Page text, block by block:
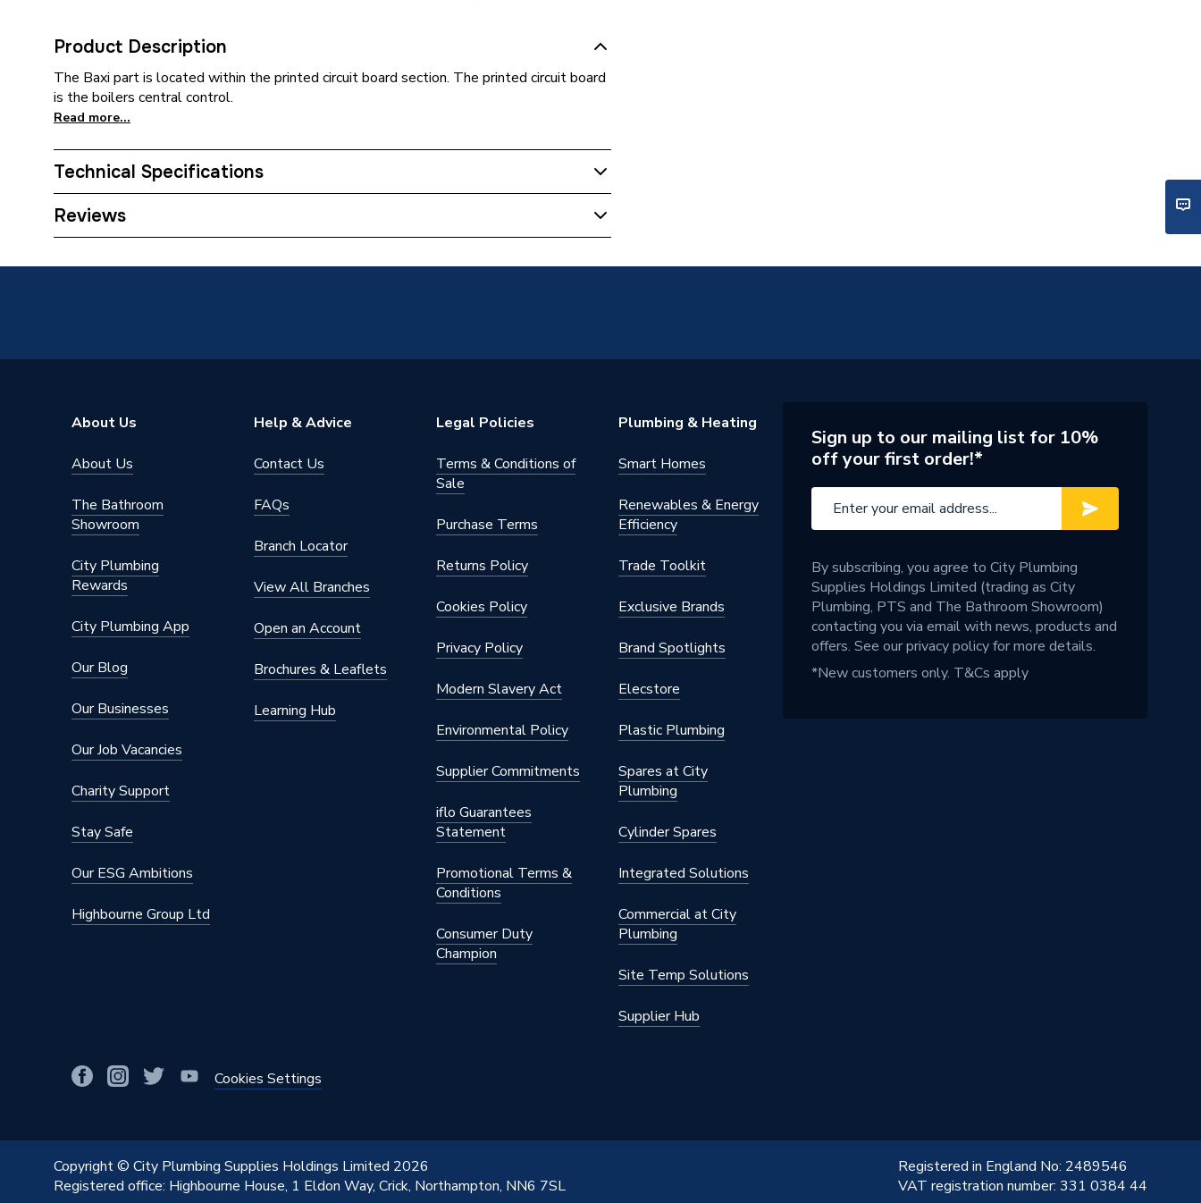
Product Description
The Baxi part is located within the printed circuit board section. The printed circuit board
is the boilers central control.
Read more...
Technical Specifications
Category Name
Supplier Part Number
5115101
Brand Name
Reviews
About Us
About Us
The Bathroom
Showroom
City Plumbing
Rewards
City Plumbing App
Our Blog
Our Businesses
Our Job Vacancies
Charity Support
Stay Safe
Our ESG Ambitions
Highbourne Group Ltd
Help & Advice
Contact Us
FAQs
Branch Locator
View All Branches
Open an Account
Brochures & Leaflets
Learning Hub
Legal Policies
Terms & Conditions of
Sale
Purchase Terms
Returns Policy
Cookies Policy
Privacy Policy
Modern Slavery Act
Environmental Policy
Supplier Commitments
iflo Guarantees
Statement
Promotional Terms &
Conditions
Consumer Duty
Champion
Plumbing & Heating
Smart Homes
Renewables & Energy
Efficiency
Trade Toolkit
Exclusive Brands
Brand Spotlights
Elecstore
Plastic Plumbing
Spares at City
Plumbing
Cylinder Spares
Integrated Solutions
Commercial at City
Plumbing
Site Temp Solutions
Supplier Hub
Cookies Settings
Sign up to our mailing list for 10%
off your first order!*
By subscribing, you agree to City Plumbing
Supplies Holdings Limited (trading as City
Plumbing, PTS and The Bathroom Showroom)
contacting you via email with news, products and
offers. See ourprivacy policyfor more details.
*New customers only. T&Cs apply
Copyright © City Plumbing Supplies Holdings Limited 2026
Registered office: Highbourne House, 1 Eldon Way, Crick, Northampton, NN6 7SL
Registered in England No: 2489546
VAT registration number: 331 0384 44